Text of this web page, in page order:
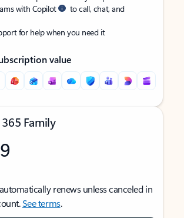
with Copilot
to call, chat, and
for help when you need it
value
Family
renews unless canceled in
See terms.